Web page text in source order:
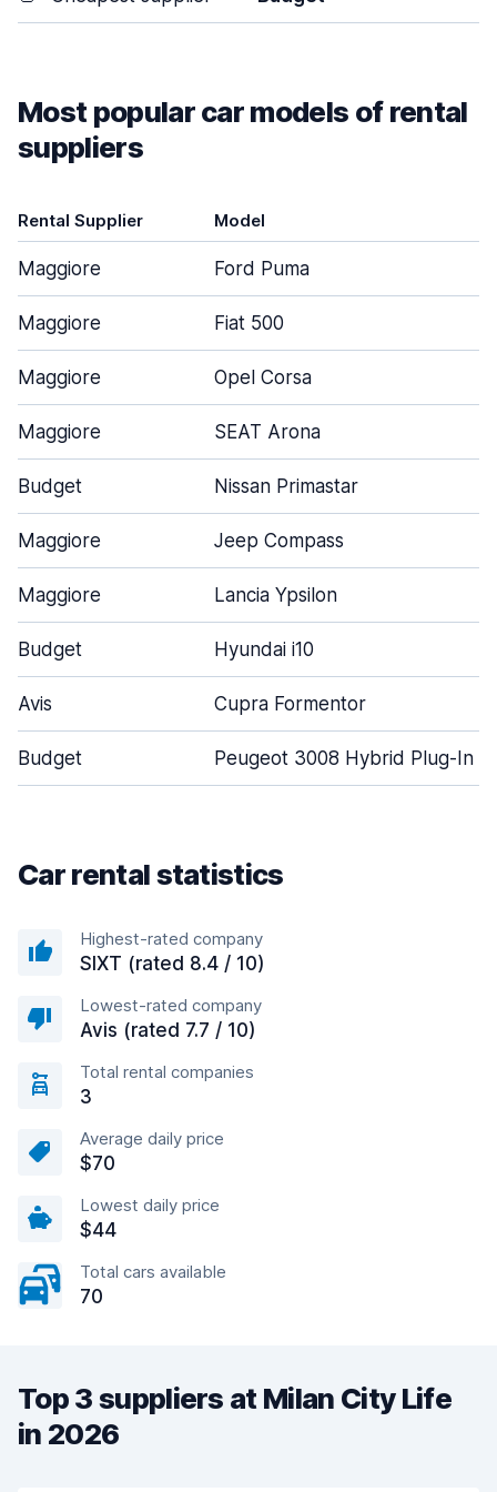
Most popular car models of rental
suppliers
Rental Supplier Model
Maggiore Ford Puma
Maggiore Fiat 500
Maggiore Opel Corsa
Maggiore SEAT Arona
Budget Nissan Primastar
Maggiore Jeep Compass
Maggiore Lancia Ypsilon
Budget Hyundai i10
Avis Cupra Formentor
Budget Peugeot 3008 Hybrid Plug-In
Car rental statistics
Highest-rated company
SIXT (rated 8.4 / 10)
Lowest-rated company
Avis (rated 7.7 / 10)
Total rental companies
3
Average daily price
$70
Lowest daily price
$44
Total cars available
70
Top 3 suppliers at Milan City Life
in 2026